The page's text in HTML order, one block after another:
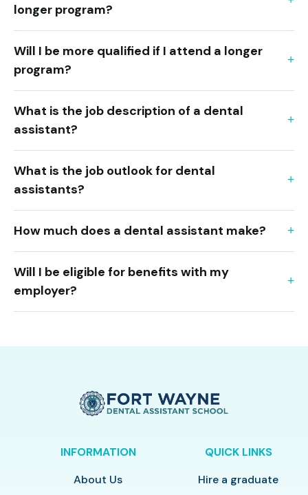
longer program?
Will I be more qualified if I attend a longer
program?
What is the job description of a dental
assistant?
What is the job outlook for dental
assistants?
How much does a dental assistant make?
Will I be eligible for benefits with my
employer?
INFORMATION
About Us
QUICK LINKS
Hire a graduate